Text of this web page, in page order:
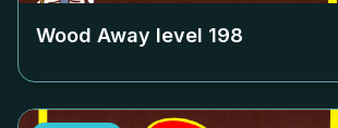
Wood Away level 198